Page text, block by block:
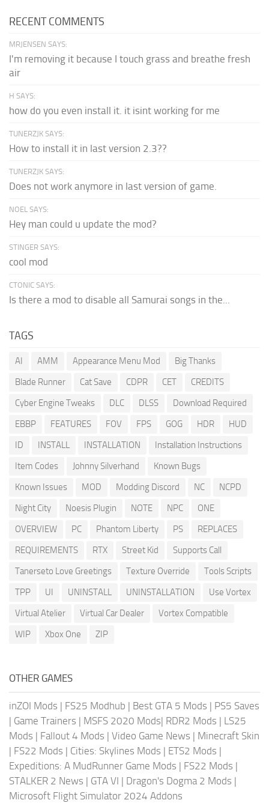
RECENT COMMENTS
MRJENSEN SAYS:
I'm removing it because I touch grass and breathe fresh
air
H SAYS:
how do you even install it. it isint working for me
TUNERZJK SAYS:
How to install it in last version 2.3??
TUNERZJK SAYS:
Does not work anymore in last version of game.
NOEL SAYS:
Hey man could u update the mod?
STINGER SAYS:
cool mod
CTONIC SAYS:
Is there a mod to disable all Samurai songs in the...
TAGS
AI AMM Appearance Menu Mod
Big Thanks
Blade Runner
Cat Save CDPR CET
CREDITS
Cyber Engine Tweaks
DLC DLSS
Download Required
EBBP
FEATURES FOV FPS GOG HDR
HUD
ID
INSTALL INSTALLATION
Installation Instructions
Item Codes
Johnny Silverhand
Known Bugs
Known Issues
MOD Modding Discord NC
NCPD
Night City
Noesis Plugin NOTE NPC
ONE
OVERVIEW
PC Phantom Liberty PS
REPLACES
REQUIREMENTS
RTX Street Kid
Supports Call
Tanerseto Love Greetings
Texture Override
Tools Scripts
TPP
UI UNINSTALL UNINSTALLATION
Use Vortex
Virtual Atelier
Virtual Car Dealer
Vortex Compatible
WIP
Xbox One ZIP
OTHER GAMES
inZOI Mods | FS25 Modhub | Best GTA 5 Mods | PS5 Saves
| Game Trainers | MSFS 2020 Mods| RDR2 Mods | LS25
Mods | Fallout 4 Mods | Video Game News | Minecraft Skin
| FS22 Mods | Cities: Skylines Mods | ETS2 Mods |
Expeditions: A MudRunner Game Mods | FS22 Mods |
STALKER 2 News | GTA VI | Dragon's Dogma 2 Mods |
Microsoft Flight Simulator 2024 Addons